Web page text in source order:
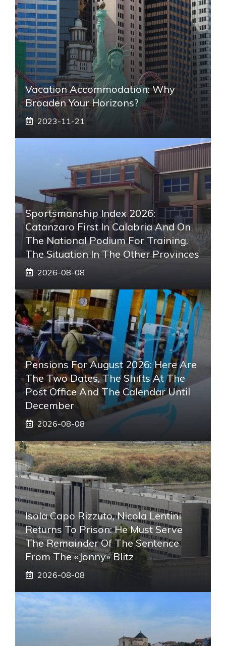
Vacation Accommodation: Why
Broaden Your Horizons?
2023-11-21
Sportsmanship Index 2026:
Catanzaro First In Calabria And On
The National Podium For Training.
The Situation In The Other Provinces
2026-08-08
Pensions For August 2026: Here Are
The Two Dates, The Shifts At The
Post Office And The Calendar Until
December
2026-08-08
Isola Capo Rizzuto, Nicola Lentini
Returns To Prison: He Must Serve
The Remainder Of The Sentence
From The «Jonny» Blitz
2026-08-08